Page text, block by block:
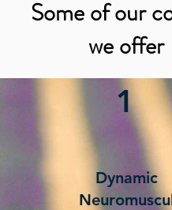
Some of our
we offer
1
Dynamic